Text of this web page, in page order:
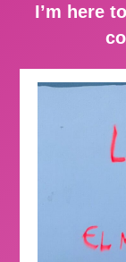
I’m here